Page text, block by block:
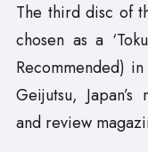
The third disc of
chosen as a
Recommended)
Geijutsu,
and review